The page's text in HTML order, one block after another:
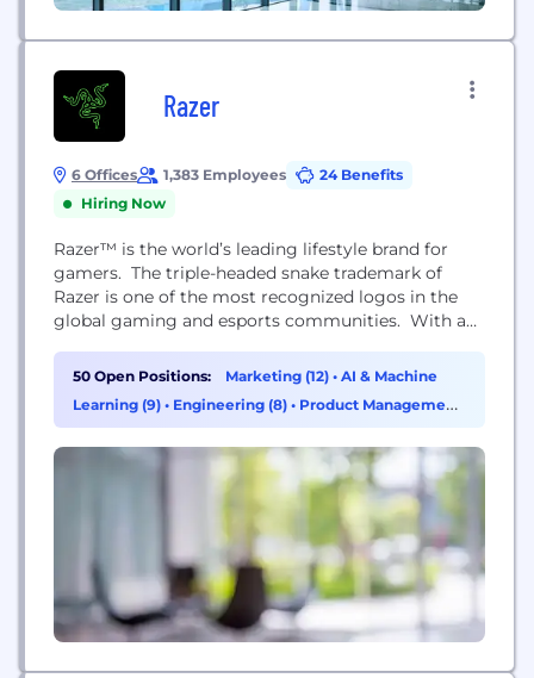
Razer
6 Offices 1,383 Employees
24 Benefits
Hiring Now
Razer™ is the world’s leading lifestyle brand for
gamers. The triple-headed snake trademark of
Razer is one of the most recognized logos in the
global gaming and esports communities. With a
has designed and built the world’s largest gamer-
focused ecosystem of hardware, software and
services. Razer’s award-winning hardware includes
50 Open Positions: Marketing (12) • AI & Machine
Learning (9) • Engineering (8) • Product Management
(8)